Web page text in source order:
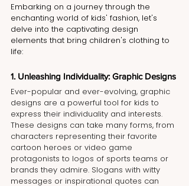
Embarking on a journey through the
enchanting world of kids' fashion, let's
delve into the captivating design
elements that bring children's clothing to
life:
1. Unleashing Individuality: Graphic Designs
Ever-popular and ever-evolving, graphic
designs are a powerful tool for kids to
express their individuality and interests.
These designs can take many forms, from
characters representing their favorite
cartoon heroes or video game
protagonists to logos of sports teams or
brands they admire. Slogans with witty
messages or inspirational quotes can